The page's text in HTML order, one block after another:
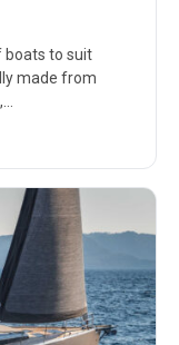
boats to suit
made from